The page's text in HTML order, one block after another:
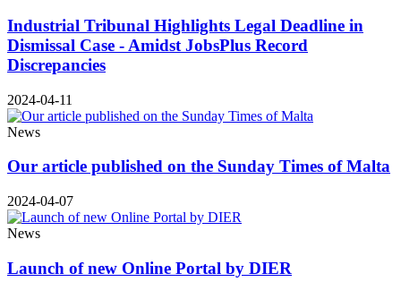
Industrial Tribunal Highlights Legal Deadline in
Dismissal Case - Amidst JobsPlus Record
Discrepancies
2024-04-11
News
Our article published on the Sunday Times of Malta
2024-04-07
News
Launch of new Online Portal by DIER